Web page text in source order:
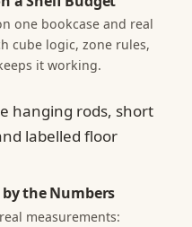
one bookcase and real
cube logic, zone rules,
it working.
the Numbers
measurements: